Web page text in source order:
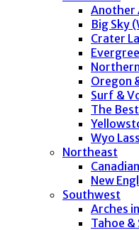
Another
Big Sky
Crater
Oregon
Surf &
The
Wyo
Northeast
New
Southwest
Arches
Tahoe &